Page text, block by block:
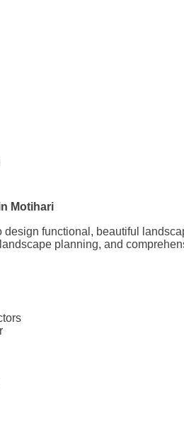
Motihari
functional, beautiful
planning, and